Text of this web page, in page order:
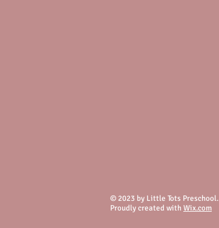
© 2023 by Little Tots Preschool.
Proudly created with Wix.com